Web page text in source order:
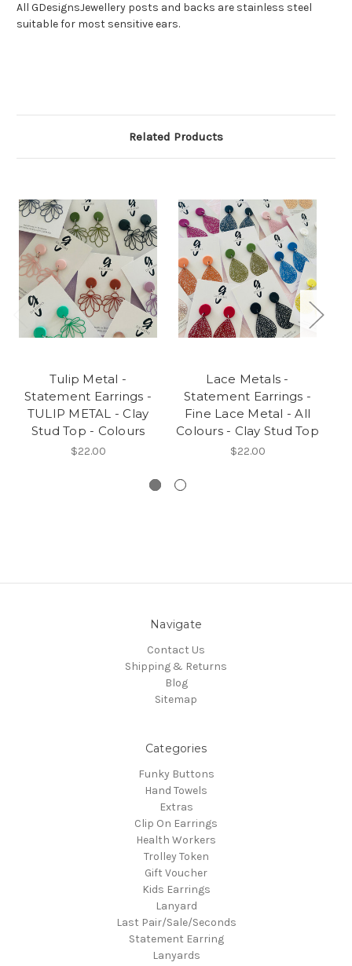
All GDesignsJewellery posts and backs are stainless steel
suitable for most sensitive ears.
Related Products
Tulip Metal -
Statement Earrings -
TULIP METAL - Clay
Stud Top - Colours
$22.00
Lace Metals -
Statement Earrings -
Fine Lace Metal - All
Colours - Clay Stud Top
$22.00
Navigate
Contact Us
Shipping & Returns
Blog
Sitemap
Categories
Funky Buttons
Hand Towels
Extras
Clip On Earrings
Health Workers
Trolley Token
Gift Voucher
Kids Earrings
Lanyard
Last Pair/Sale/Seconds
Statement Earring
Lanyards